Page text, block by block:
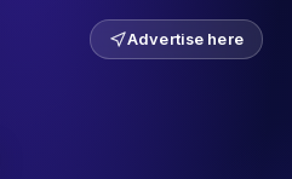
Advertise here